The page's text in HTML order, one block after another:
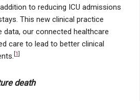
to reducing ICU admissions
This new clinical practice
data, our connected healthcare
care to lead to better clinical
1
death